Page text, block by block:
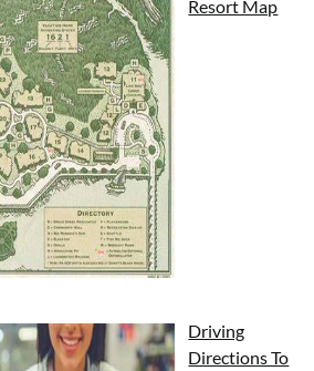
Resort Map
Driving
Directions To